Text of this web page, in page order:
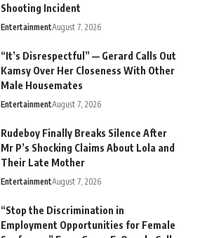
Shooting Incident
EntertainmentAugust 7, 2026
“It’s Disrespectful” — Gerard Calls Out
Kamsy Over Her Closeness With Other
Male Housemates
EntertainmentAugust 7, 2026
Rudeboy Finally Breaks Silence After
Mr P’s Shocking Claims About Lola and
Their Late Mother
EntertainmentAugust 7, 2026
“Stop the Discrimination in
Employment Opportunities for Female